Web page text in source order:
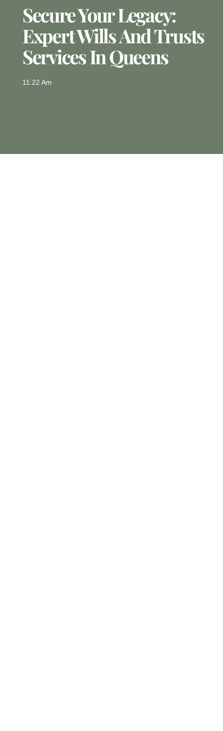
Secure Your Legacy:
Expert Wills And Trusts
Services In Queens
11:22 Am